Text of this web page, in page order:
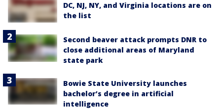
DC, NJ, NY, and Virginia locations are on
the list
Second beaver attack prompts DNR to
close additional areas of Maryland
state park
Bowie State University launches
bachelor’s degree in artificial
intelligence